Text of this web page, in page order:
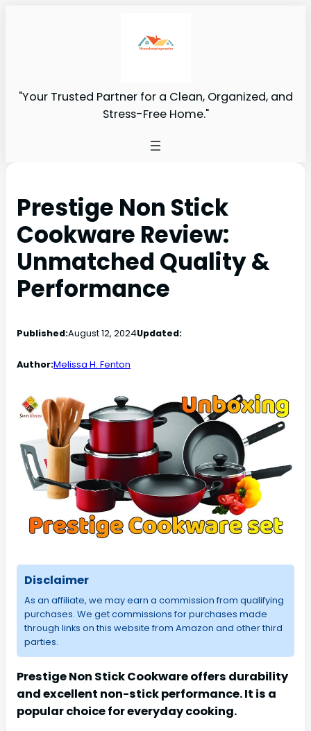
"Your Trusted Partner for a Clean, Organized, and
Stress-Free Home."
Prestige Non Stick
Cookware Review:
Unmatched Quality &
Performance
Published:August 12, 2024Updated:
Author:Melissa H. Fenton
Disclaimer
As an affiliate, we may earn a commission from qualifying
purchases. We get commissions for purchases made
through links on this website from Amazon and other third
parties.
Prestige Non Stick Cookware offers durability
and excellent non-stick performance. It is a
popular choice for everyday cooking.